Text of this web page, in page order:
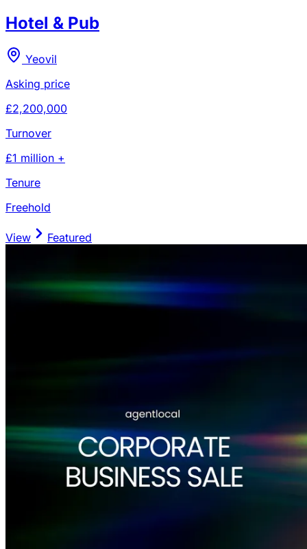
Hotel & Pub
Yeovil
Asking price
£2,200,000
Turnover
£1 million +
Tenure
Freehold
View Featured